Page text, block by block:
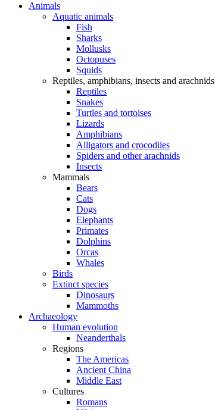
Animals
Aquatic animals
Fish
Sharks
Mollusks
Octopuses
Squids
Reptiles, amphibians, insects and arachnids
Reptiles
Snakes
Turtles and tortoises
Lizards
Amphibians
Alligators and crocodiles
Spiders and other arachnids
Insects
Mammals
Bears
Cats
Dogs
Elephants
Primates
Dolphins
Orcas
Whales
Birds
Extinct species
Dinosaurs
Mammoths
Archaeology
Human evolution
Neanderthals
Regions
The Americas
Ancient China
Middle East
Cultures
Romans